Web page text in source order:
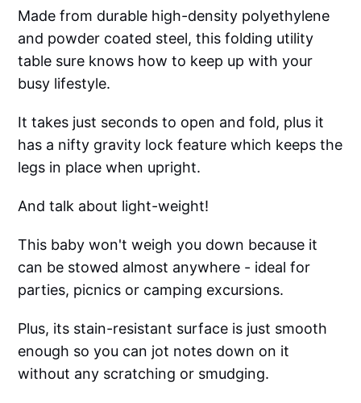
Made from durable high-density polyethylene
and powder coated steel, this folding utility
table sure knows how to keep up with your
busy lifestyle.
It takes just seconds to open and fold, plus it
has a nifty gravity lock feature which keeps the
legs in place when upright.
And talk about light-weight!
This baby won't weigh you down because it
can be stowed almost anywhere - ideal for
parties, picnics or camping excursions.
Plus, its stain-resistant surface is just smooth
enough so you can jot notes down on it
without any scratching or smudging.